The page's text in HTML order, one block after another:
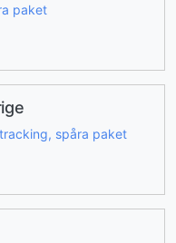
paket
spåra paket